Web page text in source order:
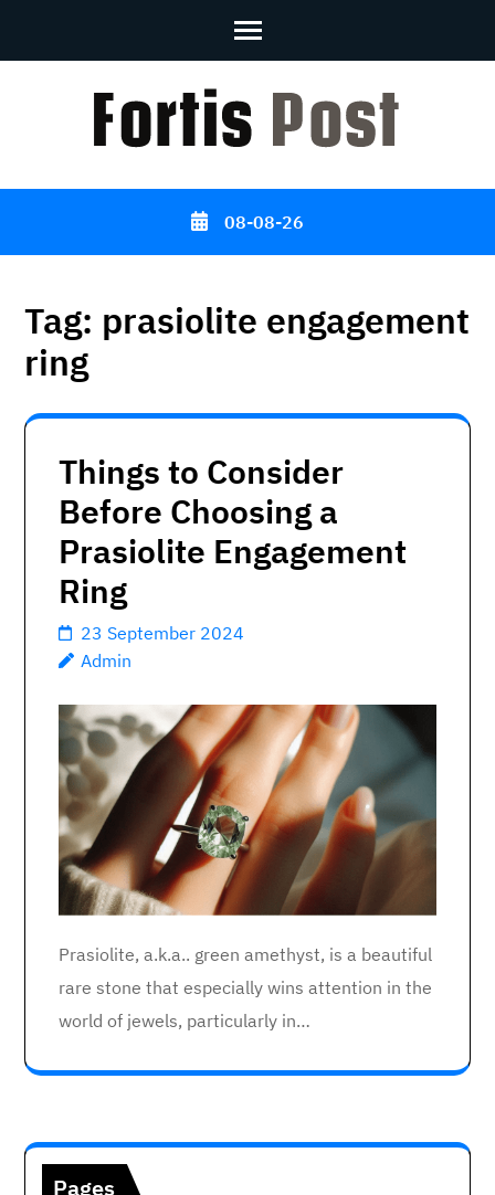
08-08-26
Tag: prasiolite engagement
ring
Things to Consider
Before Choosing a
Prasiolite Engagement
Ring
23 September 2024
Admin
Prasiolite, a.k.a.. green amethyst, is a beautiful
rare stone that especially wins attention in the
world of jewels, particularly in…
Pages